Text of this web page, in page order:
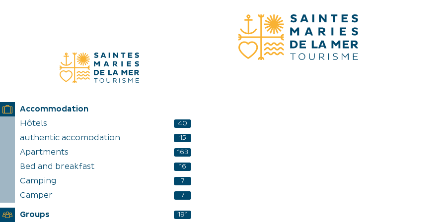
Accommodation
Hôtels
40
authentic accomodation 15
Apartments 163
Bed and breakfast 16
Camping 7
Camper 7
Groups 191